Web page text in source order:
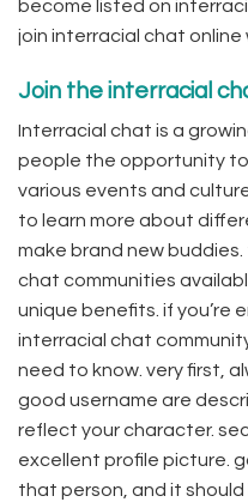
become listed on
join interracial chat online
Join the interracial
Interracial chat is a
people the opportunity
various events and
to learn more about
make brand new
chat communities
unique benefits. if you’re
interracial chat
need to know. very first,
good username are
reflect your character.
excellent profile picture.
that person, and it